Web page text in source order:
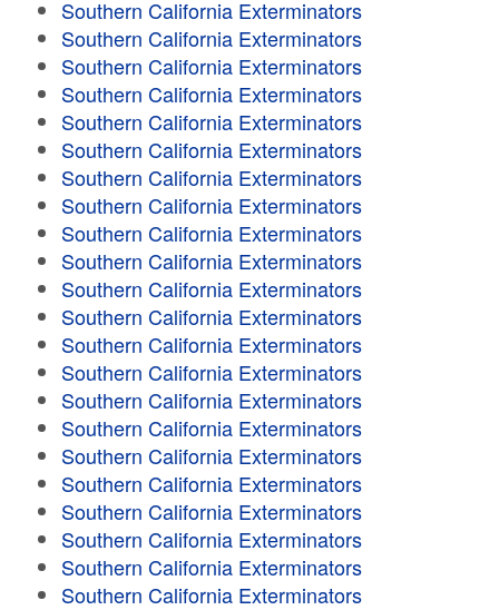
Southern California Exterminators
Southern California Exterminators
Southern California Exterminators
Southern California Exterminators
Southern California Exterminators
Southern California Exterminators
Southern California Exterminators
Southern California Exterminators
Southern California Exterminators
Southern California Exterminators
Southern California Exterminators
Southern California Exterminators
Southern California Exterminators
Southern California Exterminators
Southern California Exterminators
Southern California Exterminators
Southern California Exterminators
Southern California Exterminators
Southern California Exterminators
Southern California Exterminators
Southern California Exterminators
Southern California Exterminators